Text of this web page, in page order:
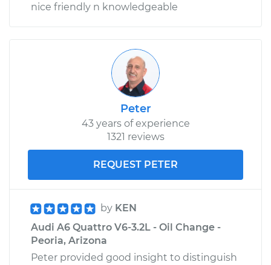
nice friendly n knowledgeable
Peter
43 years of experience
1321 reviews
REQUEST PETER
by KEN
Audi A6 Quattro V6-3.2L - Oil Change -
Peoria, Arizona
Peter provided good insight to distinguish